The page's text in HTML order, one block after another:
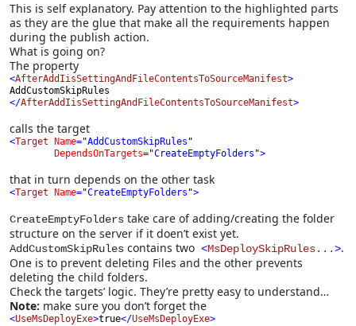
This is self explanatory. Pay attention to the highlighted parts
as they are the glue that make all the requirements happen
during the publish action.
What is going on?
The property
<AfterAddIisSettingAndFileContentsToSourceManifest>
AddCustomSkipRules
</AfterAddIisSettingAndFileContentsToSourceManifest>
calls the target
<Target Name="AddCustomSkipRules "
DependsOnTargets="CreateEmptyFolders ">
that in turn depends on the other task
<Target Name="CreateEmptyFolders ">
CreateEmptyFolders take care of adding/creating the folder
structure on the server if it doen’t exist yet.
AddCustomSkipRules contains two <MsDeploySkipRules...>.
One is to prevent deleting Files and the other prevents
deleting the child folders.
Check the targets’ logic. They’re pretty easy to understand…
Note: make sure you don’t forget the
<UseMsDeployExe>true</UseMsDeployExe>